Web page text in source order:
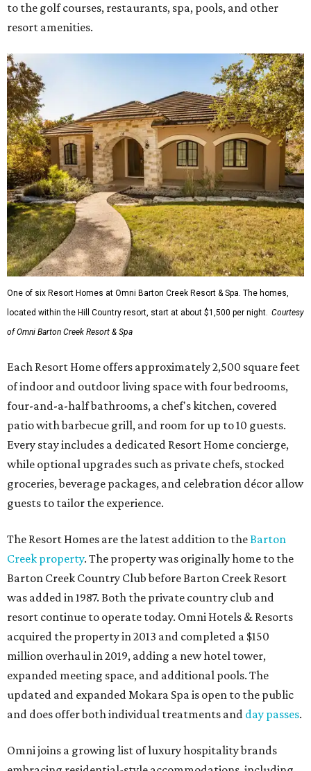
to the golf courses, restaurants, spa, pools, and other
resort amenities.
One of six Resort Homes at Omni Barton Creek Resort & Spa. The homes,
located within the Hill Country resort, start at about $1,500 per night. Courtesy
of Omni Barton Creek Resort & Spa
Each Resort Home offers approximately 2,500 square feet
of indoor and outdoor living space with four bedrooms,
four-and-a-half bathrooms, a chef's kitchen, covered
patio with barbecue grill, and room for up to 10 guests.
Every stay includes a dedicated Resort Home concierge,
while optional upgrades such as private chefs, stocked
groceries, beverage packages, and celebration décor allow
guests to tailor the experience.
The Resort Homes are the latest addition to theBarton
Creek property. The property was originally home to the
Barton Creek Country Club before Barton Creek Resort
was added in 1987. Both the private country club and
resort continue to operate today. Omni Hotels & Resorts
acquired the property in 2013 and completed a $150
million overhaul in 2019, adding a new hotel tower,
expanded meeting space, and additional pools. The
updated and expanded Mokara Spa is open to the public
and does offer both individual treatments and day passes.
Omni joins a growing list of luxury hospitality brands